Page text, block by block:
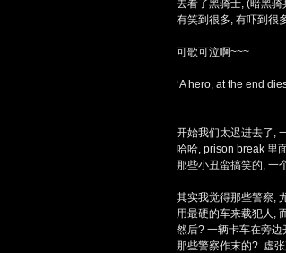
去看了黑骑士, (暗黑
有笑到很多, 有吓到很
可歌可泣啊~~~
‘A hero, at the end
开始我们太迟进去了,
哈哈, prison break 里
那些小丑蛮搞笑的, 一
其实我觉得那些警察,
用最硬的车来载犯人,
然后? 一辆卡车在旁
那些警察作末的? 虚